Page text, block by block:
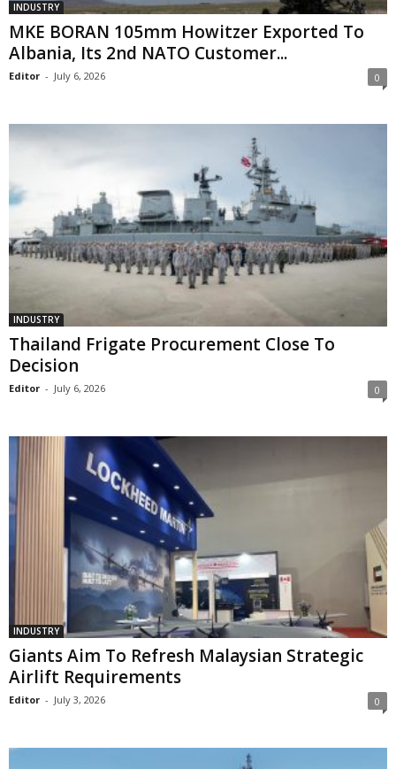
INDUSTRY
MKE BORAN 105mm Howitzer Exported To
Albania, Its 2nd NATO Customer...
Editor - July 6, 2026 0
INDUSTRY
Thailand Frigate Procurement Close To
Decision
Editor - July 6, 2026 0
INDUSTRY
Giants Aim To Refresh Malaysian Strategic
Airlift Requirements
Editor - July 3, 2026 0